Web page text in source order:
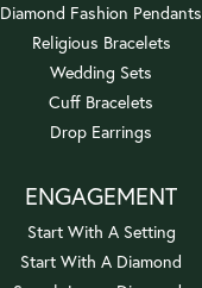
Diamond Fashion Pendants
Religious Bracelets
Wedding Sets
Cuff Bracelets
Drop Earrings
ENGAGEMENT
Start With A Setting
Start With A Diamond